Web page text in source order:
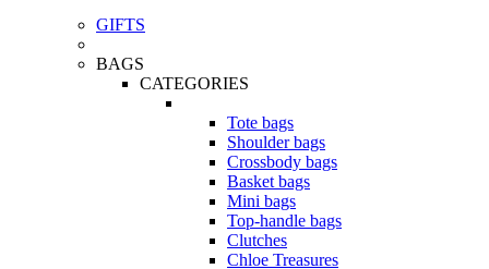
GIFTS
BAGS
CATEGORIES
Tote bags
Shoulder bags
Crossbody bags
Basket bags
Mini bags
Top-handle bags
Clutches
Chloe Treasures